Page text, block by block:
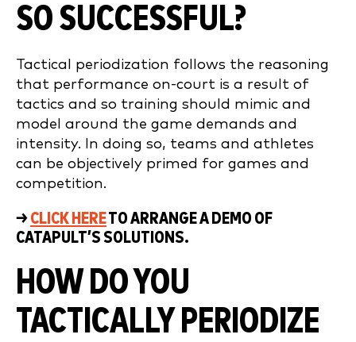
SO SUCCESSFUL?
Tactical periodization follows the reasoning
that performance on-court is a result of
tactics and so training should mimic and
model around the game demands and
intensity. In doing so, teams and athletes
can be objectively primed for games and
competition.
→CLICK HERETO ARRANGE A DEMO OF
CATAPULT’S SOLUTIONS.
HOW DO YOU
TACTICALLY PERIODIZE